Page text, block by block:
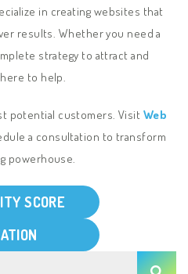
in creating websites that
results. Whether you need a
strategy to attract and
to help.
potential customers. Visit Web
a consultation to transform
powerhouse.
SCORE